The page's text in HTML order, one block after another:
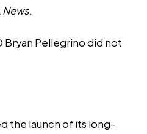
News.
Pellegrino did not
the launch ofits long-